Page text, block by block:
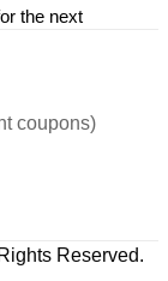
the next
coupons)
Reserved.